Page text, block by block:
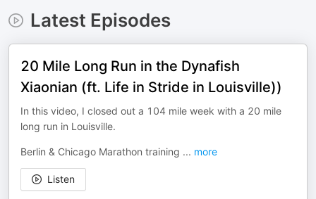
Latest Episodes
20 Mile Long Run in the Dynafish
Xiaonian (ft. Life in Stride in Louisville))
In this video, I closed out a 104 mile week with a 20 mile
long run in Louisville.
Berlin & Chicago Marathon training ... more
Listen